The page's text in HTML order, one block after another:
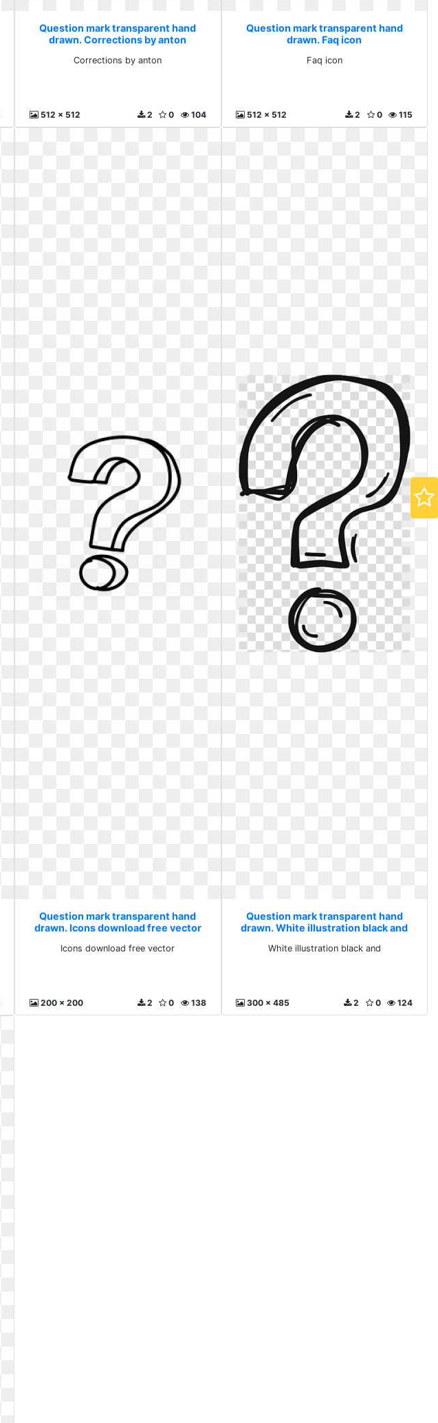
Question mark transparent hand
drawn. Corrections by anton
Corrections by anton
512 x 512 104
0
2
Question mark transparent hand
drawn. Faq icon
Faq icon
512 x 512 115
0
2
Question mark transparent hand
drawn. Icons download free vector
Icons download free vector
200 x 200 138
0
2
Question mark transparent hand
drawn. White illustration black and
White illustration black and
300 x 485 124
0
2